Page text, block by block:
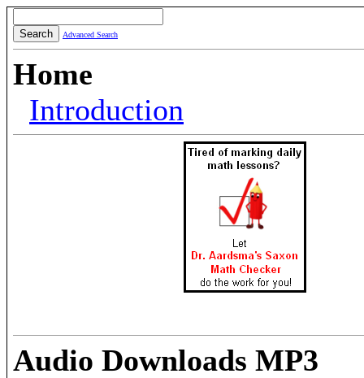
Advanced Search
Home
Introduction
Audio Downloads MP3